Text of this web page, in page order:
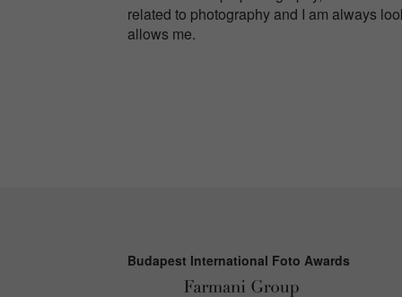
related to photography and I am always
allows me.
Budapest International Foto Awards